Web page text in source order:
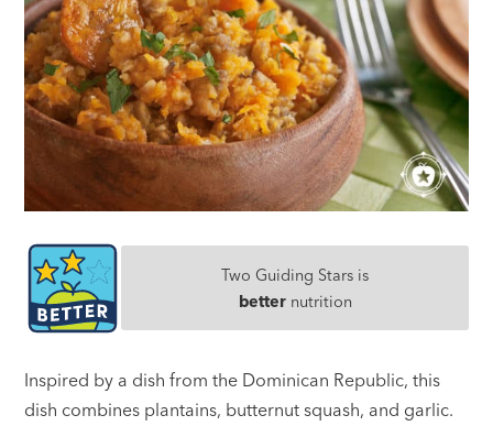
Two Guiding Stars is
betternutrition
Inspired by a dish from the Dominican Republic, this
dish combines plantains, butternut squash, and garlic.